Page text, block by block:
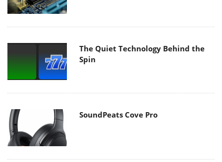
The Quiet Technology Behind the
Spin
SoundPeats Cove Pro